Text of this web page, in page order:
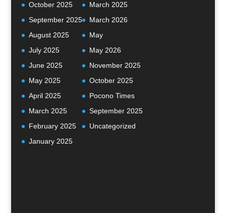
October 2025
September 2025
August 2025
July 2025
June 2025
May 2025
April 2025
March 2025
February 2025
January 2025
March 2025
March 2026
May
May 2026
November 2025
October 2025
Pocono Times
September 2025
Uncategorized